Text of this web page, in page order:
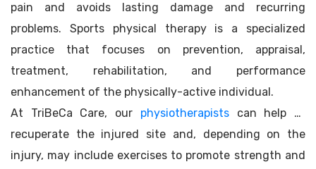
pain and avoids lasting damage and recurring
problems. Sports physical therapy is a specialized
practice that focuses on prevention, appraisal,
treatment, rehabilitation, and performance
enhancement of the physically-active individual.
At TriBeCa Care, our physiotherapistscan help to
recuperate the injured site and, depending on the
injury, may include exercises to promote strength and